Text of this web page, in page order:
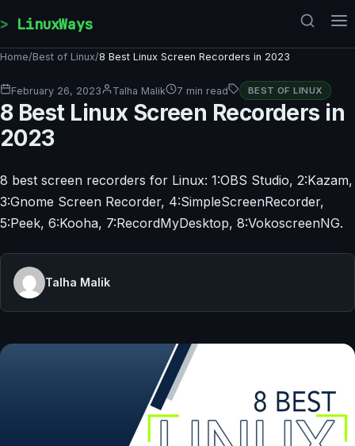
LinuxWays
Home/Best of Linux/8 Best Linux Screen Recorders in 2023
February 26, 2023 Talha Malik 7 min read BEST OF LINUX
8 Best Linux Screen Recorders in
2023
8 best screen recorders for Linux: 1:OBS Studio, 2:Kazam,
3:Gnome Screen Recorder, 4:SimpleScreenRecorder,
5:Peek, 6:Kooha, 7:RecordMyDesktop, 8:VokoscreenNG.
Talha Malik